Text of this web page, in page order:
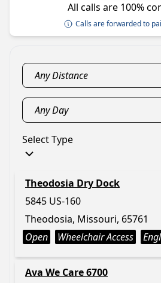
All calls are 100%
Calls are forwarded to
Select Type
Theodosia Dry Dock
5845 US-160
Theodosia, Missouri, 65761
Open
Wheelchair Access
Ava We Care 6700